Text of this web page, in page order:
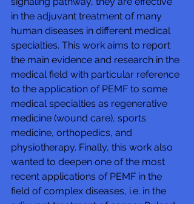
in the adjuvant treatment of many
human diseases in different medical
specialties. This work aims to report
the main evidence and research in the
medical field with particular reference
to the application of PEMF to some
medical specialties as regenerative
medicine (wound care), sports
medicine, orthopedics, and
physiotherapy. Finally, this work also
wanted to deepen one of the most
recent applications of PEMF in the
field of complex diseases, i.e. in the